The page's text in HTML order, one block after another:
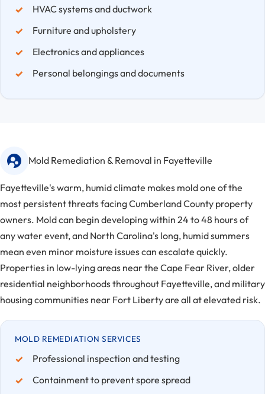
HVAC systems and ductwork
Furniture and upholstery
Electronics and appliances
Personal belongings and documents
Mold Remediation & Removal in Fayetteville
Fayetteville's warm, humid climate makes mold one of the
most persistent threats facing Cumberland County property
owners. Mold can begin developing within 24 to 48 hours of
any water event, and North Carolina's long, humid summers
mean even minor moisture issues can escalate quickly.
Properties in low-lying areas near the Cape Fear River, older
residential neighborhoods throughout Fayetteville, and military
housing communities near Fort Liberty are all at elevated risk.
MOLD REMEDIATION SERVICES
Professional inspection and testing
Containment to prevent spore spread